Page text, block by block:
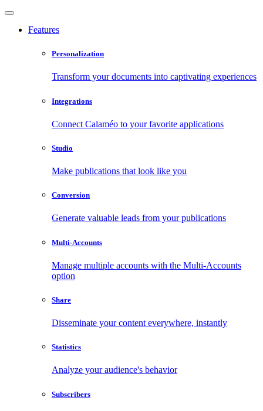
Features
Personalization
Transform your documents into captivating experiences
Integrations
Connect Calaméo to your favorite applications
Studio
Make publications that look like you
Conversion
Generate valuable leads from your publications
Multi-Accounts
Manage multiple accounts with the Multi-Accounts
option
Share
Disseminate your content everywhere, instantly
Statistics
Analyze your audience's behavior
Subscribers